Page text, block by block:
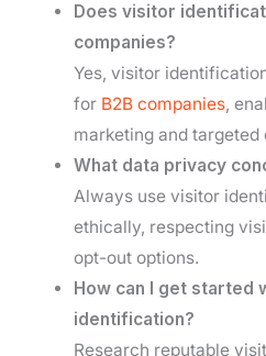
Does visitor
companies?
Yes, visitor
for B2B companies,
marketing and
What data privacy
Always use visitor
ethically, respecting
opt-out options.
How can I get started
identification?
Research reputable